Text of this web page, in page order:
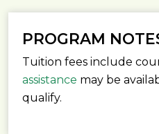
PROGRAM
Tuition fees include
assistance may be
qualify.